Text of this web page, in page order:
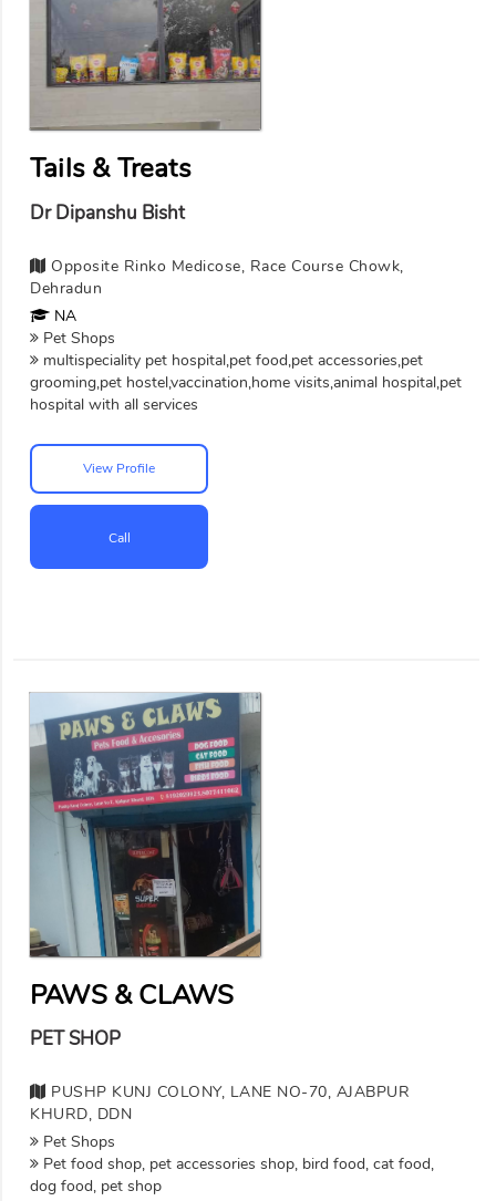
Tails & Treats
Dr Dipanshu Bisht
Opposite Rinko Medicose, Race Course Chowk,
Dehradun
NA
Pet Shops
multispeciality pet hospital,pet food,pet accessories,pet
grooming,pet hostel,vaccination,home visits,animal hospital,pet
hospital with all services
View Profile
Call
PAWS & CLAWS
PET SHOP
PUSHP KUNJ COLONY, LANE NO-70, AJABPUR
KHURD, DDN
Pet Shops
Pet food shop, pet accessories shop, bird food, cat food,
dog food, pet shop